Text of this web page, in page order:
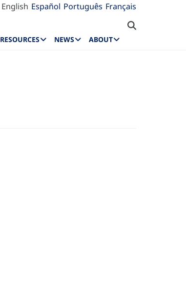
English Español Português Français
RESOURCES NEWS ABOUT